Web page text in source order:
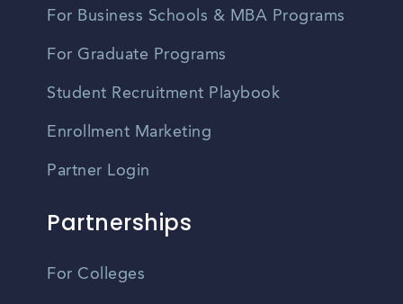
For Business Schools & MBA Programs
For Graduate Programs
Student Recruitment Playbook
Enrollment Marketing
Partner Login
Partnerships
For Colleges